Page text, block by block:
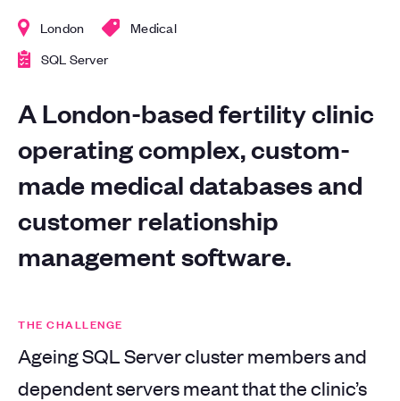
London
Medical
SQL Server
A London-based fertility clinic
operating complex, custom-
made medical databases and
customer relationship
management software.
THE CHALLENGE
Ageing SQL Server cluster members and
dependent servers meant that the clinic’s